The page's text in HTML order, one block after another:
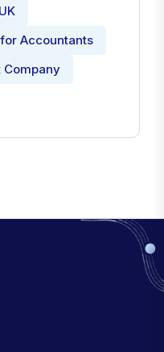
Accountants
Company